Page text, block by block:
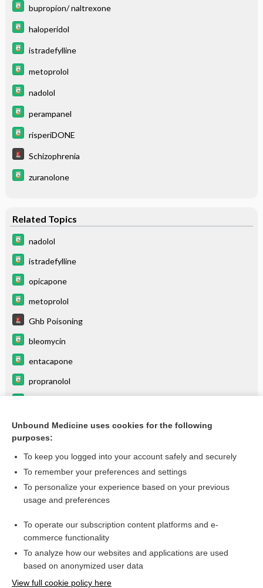
bupropion/ naltrexone
haloperidol
istradefylline
metoprolol
nadolol
perampanel
risperiDONE
Schizophrenia
zuranolone
Related Topics
nadolol
istradefylline
opicapone
metoprolol
Ghb Poisoning
bleomycin
entacapone
propranolol
perampanel
more...
Want to read the entire topic?
I’m already a subscriber
Browse sample topics
Unbound Medicine uses cookies for the following
purposes:
To keep you logged into your account safely and securely
To remember your preferences and settings
To personalize your experience based on your previous
usage and preferences
To operate our subscription content platforms and e-
commerce functionality
To analyze how our websites and applications are used
based on anonymized user data
View full cookie policy here